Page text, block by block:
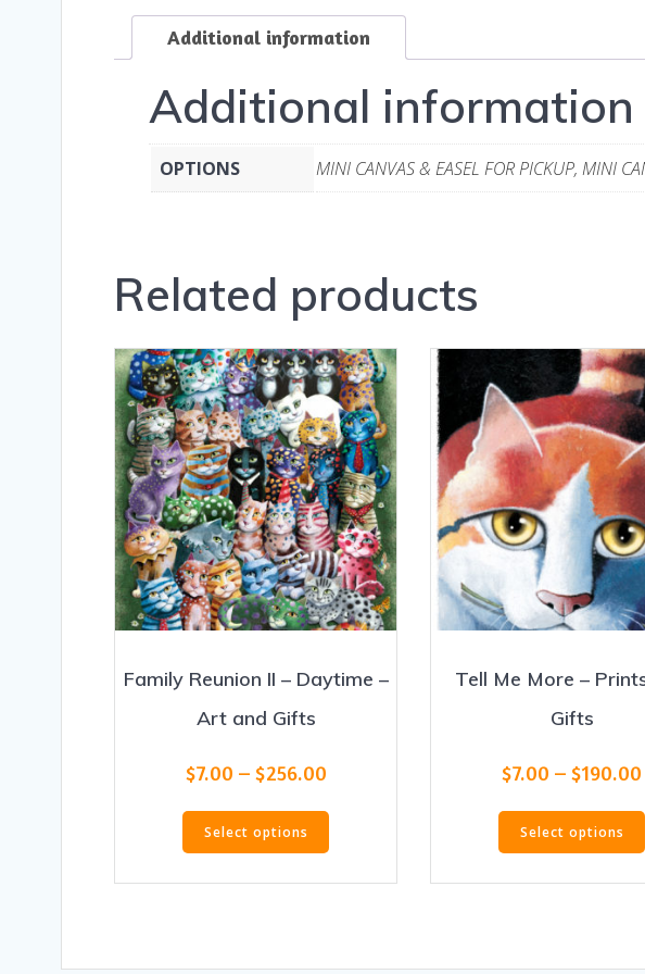
Additional information
Additional information
OPTIONS MINI CANVAS & EASEL FOR PICKUP, MINI
Related products
Family Reunion II – Daytime –
Art and Gifts
$7.00 – $256.00Price
$7.00
through
Select options
This
multiple
Tell Me More –
Gifts
$7.00 – $190.00
Select options